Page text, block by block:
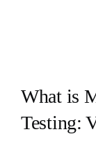
What is
Testing: